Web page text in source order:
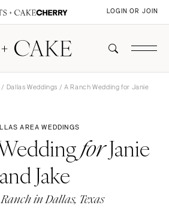
LOGIN OR JOIN
/ Dallas Weddings / A Ranch Wedding for Janie
AREA WEDDINGS
forJanie
and Jake
in Dallas, Texas